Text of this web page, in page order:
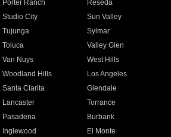
Porter Ranch
Reseda
Studio City
Sun Valley
Tujunga
Sylmar
Toluca
Valley Glen
Van Nuys
West Hills
Woodland Hills
Los Angeles
Santa Clarita
Glendale
Lancaster
Torrance
Pasadena
Burbank
Inglewood
El Monte